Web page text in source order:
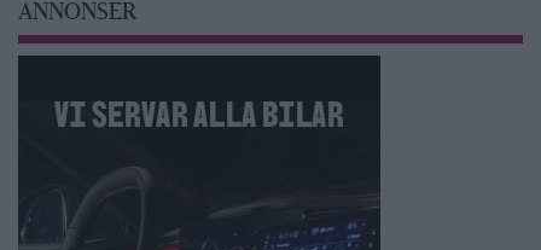
ANNONSER